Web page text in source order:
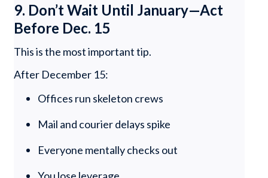
9. Don’t Wait Until January—Act
Before Dec. 15
This is the most important tip.
After December 15:
Offices run skeleton crews
Mail and courier delays spike
Everyone mentally checks out